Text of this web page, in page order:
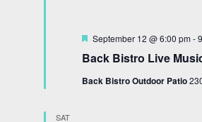
Back Bistro Live
Featured
September 12 @ 6:00 pm -
Back Bistro Outdoor Patio
SAT